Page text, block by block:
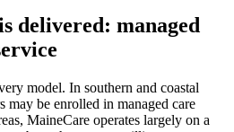
delivered: managed
model. In southern and coastal
may be enrolled in managed care
MaineCare operates largely on a